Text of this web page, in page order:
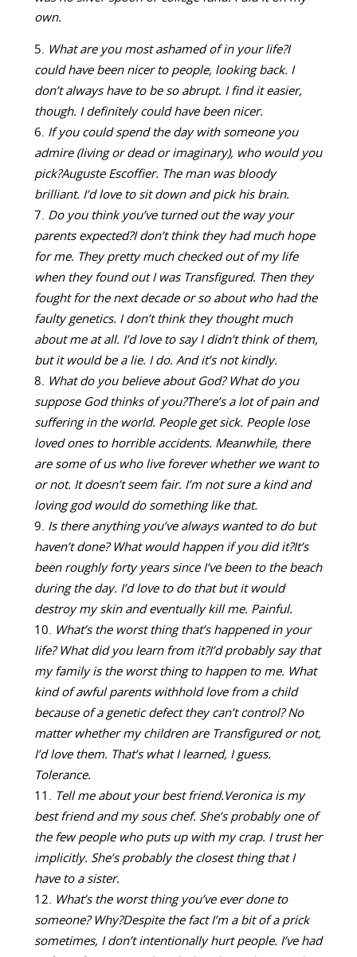
own.
What are you most ashamed of in your life?I
could have been nicer to people, looking back. I
don’t always have to be so abrupt. I find it easier,
though. I definitely could have been nicer.
If you could spend the day with someone you
admire (living or dead or imaginary), who would you
pick?Auguste Escoffier. The man was bloody
brilliant. I’d love to sit down and pick his brain.
Do you think you’ve turned out the way your
parents expected?I don’t think they had much hope
for me. They pretty much checked out of my life
when they found out I was Transfigured. Then they
fought for the next decade or so about who had the
faulty genetics. I don’t think they thought much
about me at all. I’d love to say I didn’t think of them,
but it would be a lie. I do. And it’s not kindly.
What do you believe about God? What do you
suppose God thinks of you?There’s a lot of pain and
suffering in the world. People get sick. People lose
loved ones to horrible accidents. Meanwhile, there
are some of us who live forever whether we want to
or not. It doesn’t seem fair. I’m not sure a kind and
loving god would do something like that.
Is there anything you’ve always wanted to do but
haven’t done? What would happen if you did it?It’s
been roughly forty years since I’ve been to the beach
during the day. I’d love to do that but it would
destroy my skin and eventually kill me. Painful.
What’s the worst thing that’s happened in your
life? What did you learn from it?I’d probably say that
my family is the worst thing to happen to me. What
kind of awful parents withhold love from a child
because of a genetic defect they can’t control? No
matter whether my children are Transfigured or not,
I’d love them. That’s what I learned, I guess.
Tolerance.
Tell me about your best friend. Veronica is my
best friend and my sous chef. She’s probably one of
the few people who puts up with my crap. I trust her
implicitly. She’s probably the closest thing that I
have to a sister.
What’s the worst thing you’ve ever done to
someone? Why?Despite the fact I’m a bit of a prick
sometimes, I don’t intentionally hurt people. I’ve had